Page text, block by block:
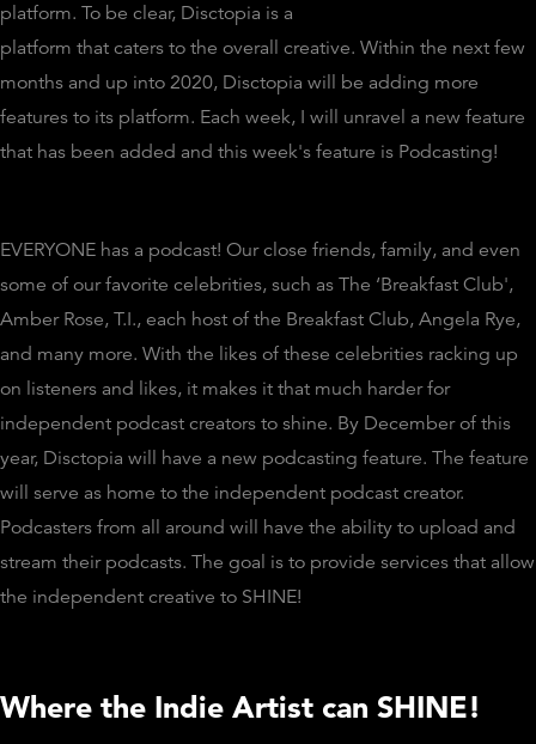
platform. To be clear, Disctopia is a
platform that caters to the overall creative. Within the next few
months and up into 2020, Disctopia will be adding more
features to its platform. Each week, I will unravel a new feature
that has been added and this week's feature is Podcasting!
EVERYONE has a podcast! Our close friends, family, and even
some of our favorite celebrities, such as The ‘Breakfast Club',
Amber Rose, T.I., each host of the Breakfast Club, Angela Rye,
and many more. With the likes of these celebrities racking up
on listeners and likes, it makes it that much harder for
independent podcast creators to shine. By December of this
year, Disctopia will have a new podcasting feature. The feature
will serve as home to the independent podcast creator.
Podcasters from all around will have the ability to upload and
stream their podcasts. The goal is to provide services that allow
the independent creative to SHINE!
Where the Indie Artist can SHINE!